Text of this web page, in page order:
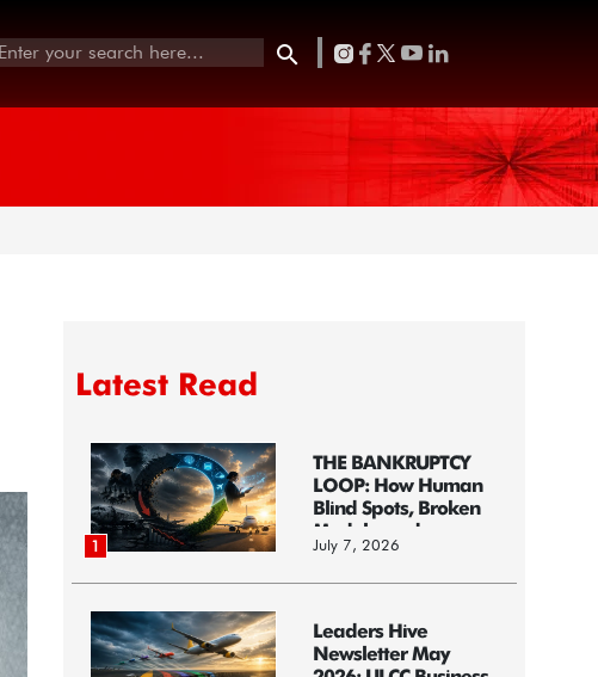
Latest Read
1
THE BANKRUPTCY
LOOP: How Human
Blind Spots, Broken
Models, and...
July 7, 2026
Leaders Hive
Newsletter May